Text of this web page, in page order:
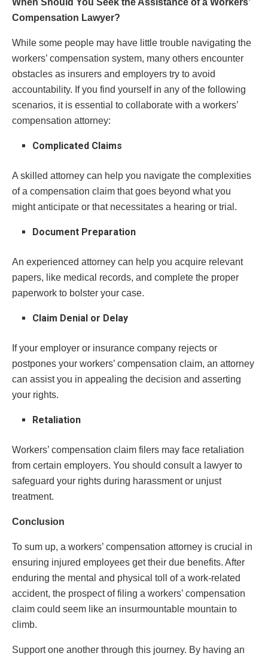
Compensation Lawyer?
While some people may have little trouble navigating the
workers’ compensation system, many others encounter
obstacles as insurers and employers try to avoid
accountability. If you find yourself in any of the following
scenarios, it is essential to collaborate with a workers’
compensation attorney:
Complicated Claims
A skilled attorney can help you navigate the complexities
of a compensation claim that goes beyond what you
might anticipate or that necessitates a hearing or trial.
Document Preparation
An experienced attorney can help you acquire relevant
papers, like medical records, and complete the proper
paperwork to bolster your case.
Claim Denial or Delay
If your employer or insurance company rejects or
postpones your workers’ compensation claim, an attorney
can assist you in appealing the decision and asserting
your rights.
Retaliation
Workers’ compensation claim filers may face retaliation
from certain employers. You should consult a lawyer to
safeguard your rights during harassment or unjust
treatment.
Conclusion
To sum up, a workers’ compensation attorney is crucial in
ensuring injured employees get their due benefits. After
enduring the mental and physical toll of a work-related
accident, the prospect of filing a workers’ compensation
claim could seem like an insurmountable mountain to
climb.
Support one another through this journey. By having an